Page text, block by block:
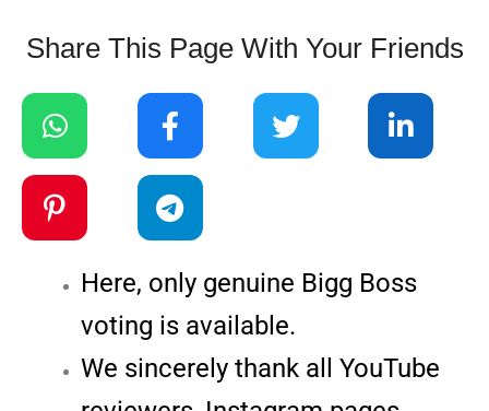
Share This Page With Your Friends
Here, only genuine Bigg Boss
voting is available.
We sincerely thank all YouTube